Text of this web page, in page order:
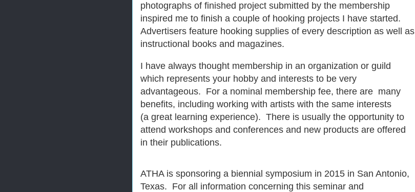
photographs of finished project submitted by the membership
inspired me to finish a couple of hooking projects I have started.
Advertisers feature hooking supplies of every description as well as
instructional books and magazines.
I have always thought membership in an organization or guild
which represents your hobby and interests to be very
advantageous. For a nominal membership fee, there are many
benefits, including working with artists with the same interests
(a great learning experience). There is usually the opportunity to
attend workshops and conferences and new products are offered
in their publications.
ATHA is sponsoring a biennial symposium in 2015 in San Antonio,
Texas. For all information concerning this seminar and